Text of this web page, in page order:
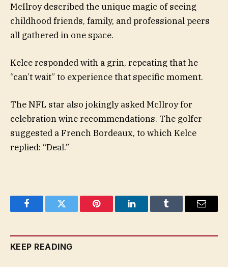
McIlroy described the unique magic of seeing
childhood friends, family, and professional peers
all gathered in one space.
Kelce responded with a grin, repeating that he
“can’t wait” to experience that specific moment.
The NFL star also jokingly asked McIlroy for
celebration wine recommendations. The golfer
suggested a French Bordeaux, to which Kelce
replied: “Deal.”
FacebookTwitter Pinterest LinkedInTumblr Email
KEEP READING